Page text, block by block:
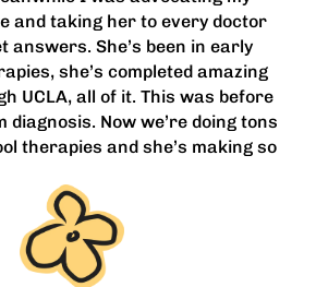
and taking her to every doctor
answers. She’s been in early
she’s completed amazing
UCLA, all of it. This was before
Now we’re doing tons
therapies and she’s making so